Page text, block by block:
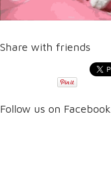
Share with friends
Follow us on Facebook